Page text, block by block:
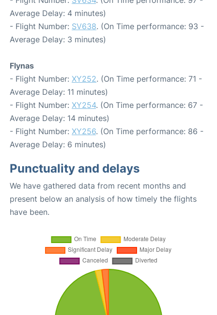
Average Delay: 4 minutes)
- Flight Number: SV638. (On Time performance: 93 -
Average Delay: 3 minutes)
Flynas
- Flight Number: XY252. (On Time performance: 71 -
Average Delay: 11 minutes)
- Flight Number: XY254. (On Time performance: 67 -
Average Delay: 14 minutes)
- Flight Number: XY256. (On Time performance: 86 -
Average Delay: 6 minutes)
Punctuality and delays
We have gathered data from recent months and
present below an analysis of how timely the flights
have been.